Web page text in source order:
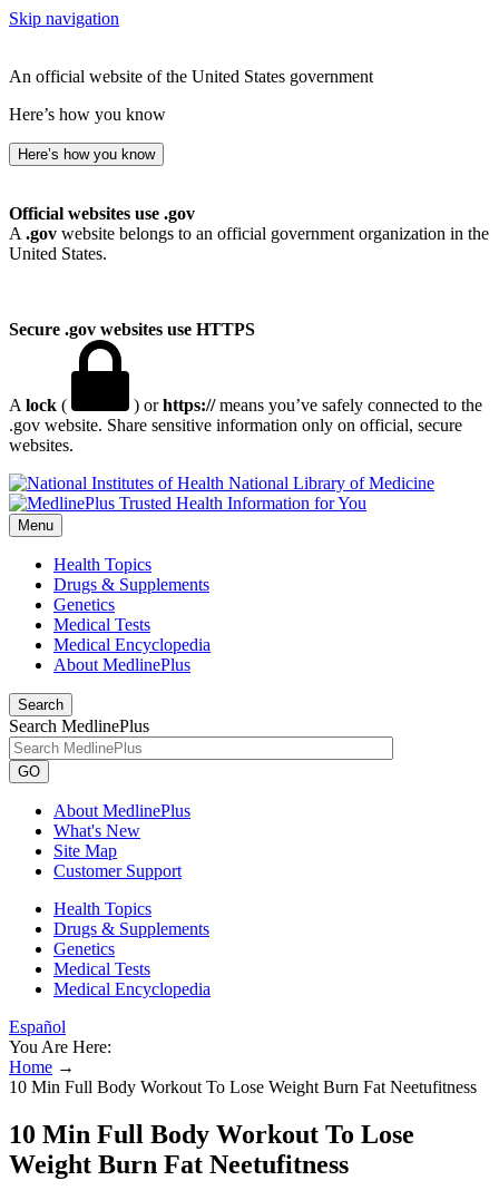
Skip navigation
An official website of the United States government
Here’s how you know
Here’s how you know
Official websites use .gov
A .gov website belongs to an official government organization in the
United States.
Secure .gov websites use HTTPS
A lock ( ) orhttps://means you’ve safely connected to the
.gov website. Share sensitive information only on official, secure
websites.
National Library of Medicine
Menu
Health Topics
Drugs & Supplements
Genetics
Medical Tests
Medical Encyclopedia
About MedlinePlus
Search
Search MedlinePlus
GO
About MedlinePlus
What's New
Site Map
Customer Support
Health Topics
Drugs & Supplements
Genetics
Medical Tests
Medical Encyclopedia
Español
You Are Here:
Home →
10 Min Full Body Workout To Lose Weight Burn Fat Neetufitness
10 Min Full Body Workout To Lose
Weight Burn Fat Neetufitness